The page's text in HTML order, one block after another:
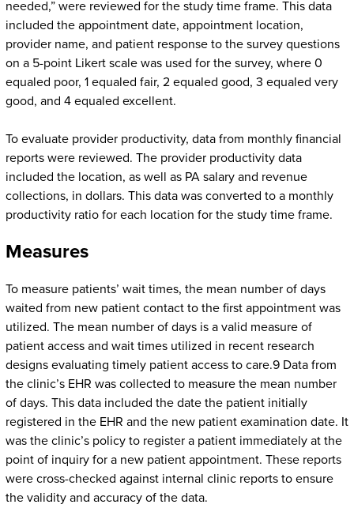
needed,” were reviewed for the study time frame. This data
included the appointment date, appointment location,
provider name, and patient response to the survey questions
on a 5-point Likert scale was used for the survey, where 0
equaled poor, 1 equaled fair, 2 equaled good, 3 equaled very
good, and 4 equaled excellent.
To evaluate provider productivity, data from monthly financial
reports were reviewed. The provider productivity data
included the location, as well as PA salary and revenue
collections, in dollars. This data was converted to a monthly
productivity ratio for each location for the study time frame.
Measures
To measure patients’ wait times, the mean number of days
waited from new patient contact to the first appointment was
utilized. The mean number of days is a valid measure of
patient access and wait times utilized in recent research
designs evaluating timely patient access to care.9 Data from
the clinic’s EHR was collected to measure the mean number
of days. This data included the date the patient initially
registered in the EHR and the new patient examination date. It
was the clinic’s policy to register a patient immediately at the
point of inquiry for a new patient appointment. These reports
were cross-checked against internal clinic reports to ensure
the validity and accuracy of the data.